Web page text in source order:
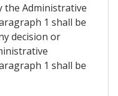
the Administrative
1 shall be
decision or
1 shall be